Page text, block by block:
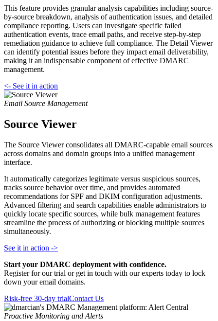
This feature provides granular analysis capabilities including source-
by-source breakdown, analysis of authentication issues, and detailed
compliance reporting. Users can investigate specific failed
authentication events, trace email paths, and receive step-by-step
remediation guidance to achieve full compliance. The Detail Viewer
can identify potential issues before they impact email deliverability,
making it an indispensable component of effective DMARC
management.
<- See it in action
Email Source Management
Source Viewer
The Source Viewer consolidates all DMARC-capable email sources
across domains and domain groups into a unified management
interface.
It automatically categorizes legitimate versus suspicious sources,
tracks source behavior over time, and provides automated
recommendations for SPF and DKIM configuration adjustments.
Advanced filtering and search capabilities enable administrators to
quickly locate specific sources, while bulk management features
streamline the process of authorizing or blocking multiple sources
simultaneously.
See it in action ->
Start your DMARC deployment with confidence.
Register for our trial or get in touch with our experts today to lock
down your email domains.
Risk-free 30-day trialContact Us
Proactive Monitoring and Alerts